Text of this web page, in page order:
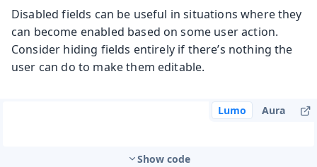
Disabled fields can be useful in situations where they
can become enabled based on some user action.
Consider hiding fields entirely if there’s nothing the
user can do to make them editable.
Lumo Aura
Show code